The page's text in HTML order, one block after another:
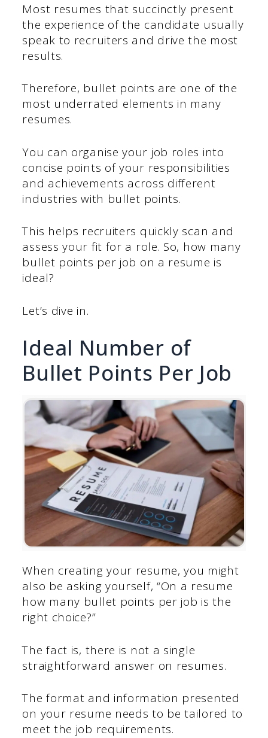
Most resumes that succinctly present
the experience of the candidate usually
speak to recruiters and drive the most
results.
Therefore, bullet points are one of the
most underrated elements in many
resumes.
You can organise your job roles into
concise points of your responsibilities
and achievements across different
industries with bullet points.
This helps recruiters quickly scan and
assess your fit for a role. So, how many
bullet points per job on a resume is
ideal?
Let’s dive in.
Ideal Number of
Bullet Points Per Job
When creating your resume, you might
also be asking yourself, “On a resume
how many bullet points per job is the
right choice?”
The fact is, there is not a single
straightforward answer on resumes.
The format and information presented
on your resume needs to be tailored to
meet the job requirements.